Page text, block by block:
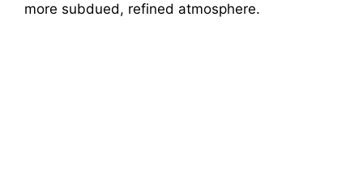
more subdued, refined atmosphere.